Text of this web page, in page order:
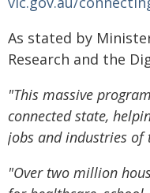
As stated by
Research and the
"This massive
connected state,
jobs and industries of
"Over two million